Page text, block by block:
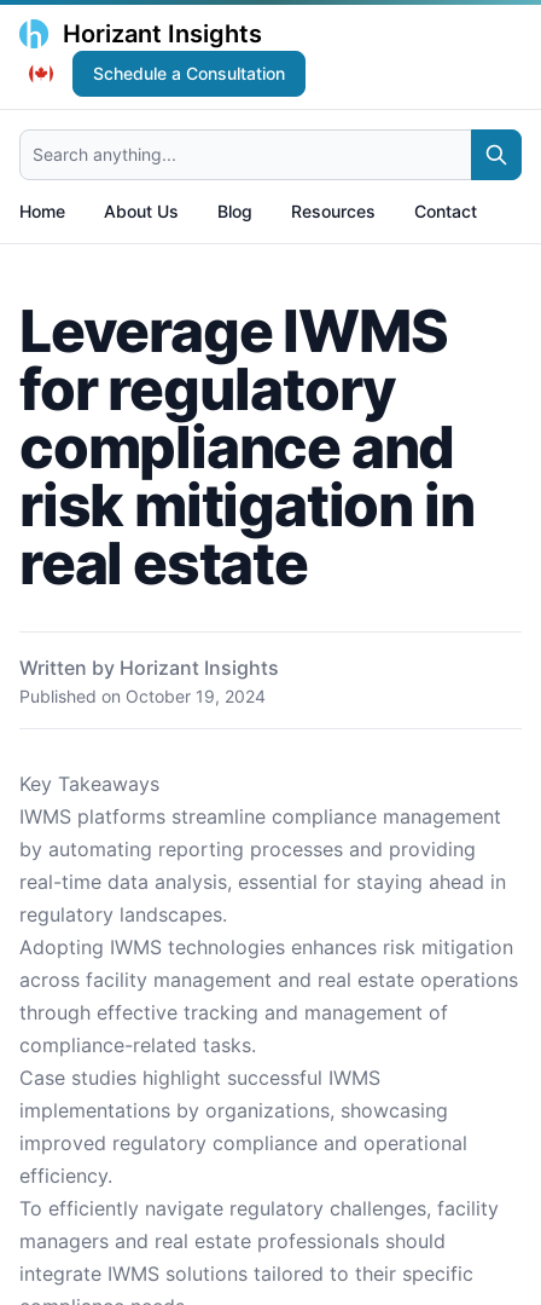
Horizant Insights
Schedule a Consultation
Search anything...
Home About Us Blog Resources Contact
Leverage IWMS
for regulatory
compliance and
risk mitigation in
real estate
Written by Horizant Insights
Published on October 19, 2024
Key Takeaways
IWMS platforms streamline compliance management
by automating reporting processes and providing
real-time data analysis, essential for staying ahead in
regulatory landscapes.
Adopting IWMS technologies enhances risk mitigation
across facility management and real estate operations
through effective tracking and management of
compliance-related tasks.
Case studies highlight successful IWMS
implementations by organizations, showcasing
improved regulatory compliance and operational
efficiency.
To efficiently navigate regulatory challenges, facility
managers and real estate professionals should
integrate IWMS solutions tailored to their specific